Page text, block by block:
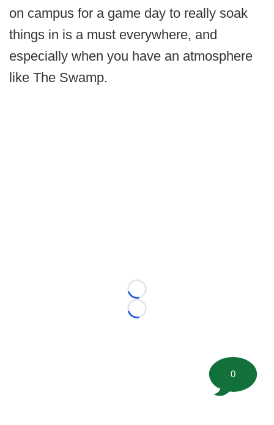
on campus for a game day to really soak
things in is a must everywhere, and
especially when you have an atmosphere
like The Swamp.
Loading...
Loading...
0